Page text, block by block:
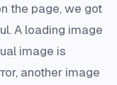
the page, we got
A loading image
image is
another image